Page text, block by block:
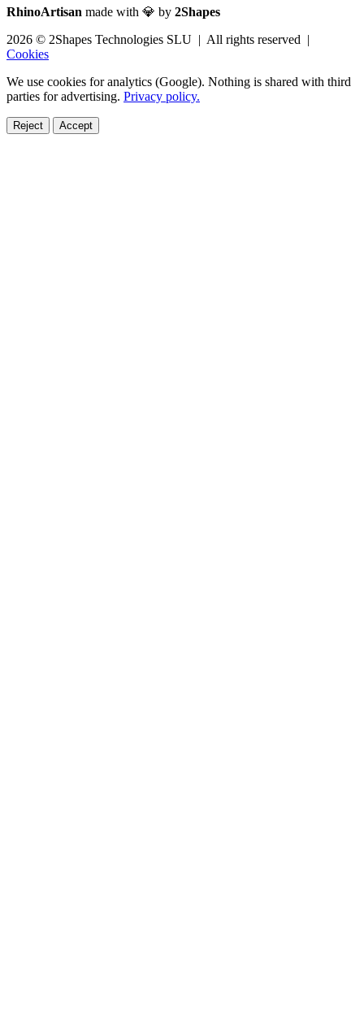
RhinoArtisan made with 💎 by 2Shapes
2026 © 2Shapes Technologies SLU | All rights reserved |
Cookies
We use cookies for analytics (Google). Nothing is shared with third
parties for advertising. Privacy policy.
Reject Accept